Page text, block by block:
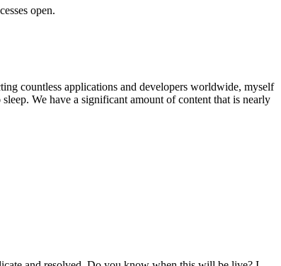
open.
countless applications and developers worldwide, myself
We have a significant amount of content that is nearly